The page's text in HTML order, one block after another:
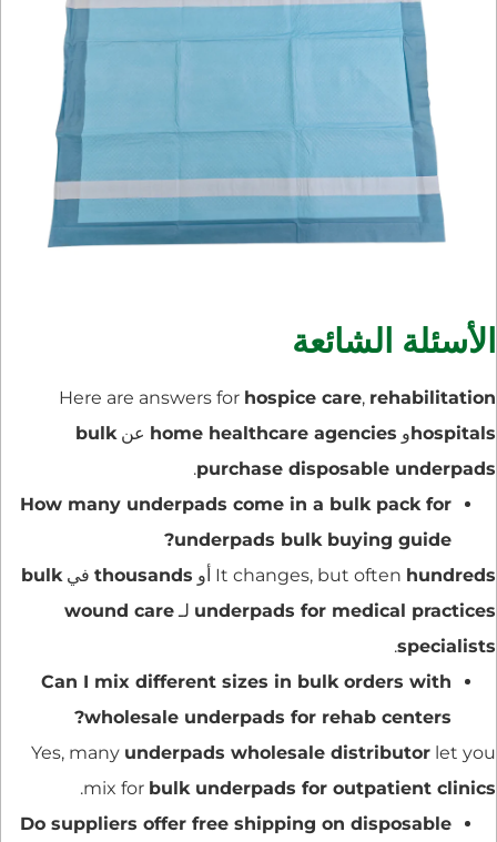
الأسئلة الشائعة
Here are answers for hospice care, rehabilitation
hospitalsو home healthcare agencies عن bulk
purchase disposable underpads
.
How many underpads come in a bulk pack for
underpads bulk buying guide?
It changes, but often hundreds أو thousands في bulk
underpads for medical practices لـ wound care
specialists
.
Can I mix different sizes in bulk orders with
wholesale underpads for rehab centers?
Yes, many underpads wholesale distributor let you
mix for bulk underpads for outpatient clinics
.
Do suppliers offer free shipping on disposable